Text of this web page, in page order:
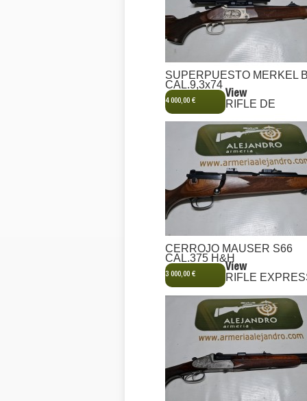
SUPERPUESTO MERKEL
CAL.9,3x74
4 000,00 €
View
RIFLE DE
CERROJO MAUSER S66
CAL.375 H&H
3 000,00 €
View
RIFLE